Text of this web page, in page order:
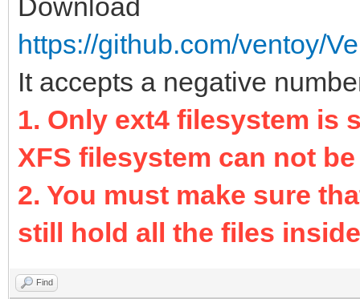
Download
https://github.com/ventoy/
It accepts a negative
1. Only ext4 filesystem is
XFS filesystem can not
2. You must make sure
still hold all the files
Find